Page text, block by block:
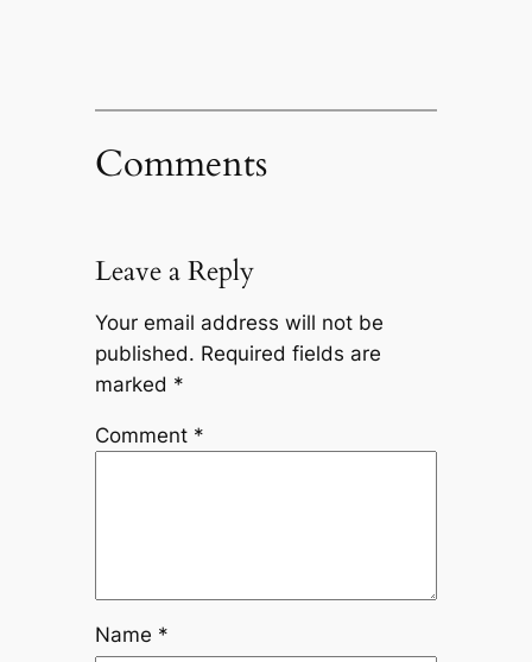
Comments
Leave a Reply
Your email address will not be
published. Required fields are
marked *
Comment *
Name *